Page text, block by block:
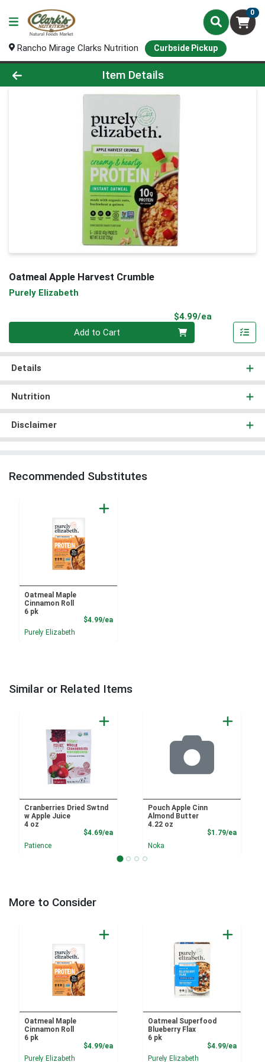
0
Rancho Mirage Clarks Nutrition Curbside Pickup
Product Details Page
Item Details
Oatmeal Apple Harvest Crumble
Purely Elizabeth
$4.99/ea
Add to Cart
Details
Nutrition
Disclaimer
Recommended Substitutes
Oatmeal Maple
Cinnamon Roll
6 pk
$4.99/eaProduct Price
Purely Elizabeth
Similar or Related Items
Cranberries Dried Swtnd
w Apple Juice
4 oz
$4.69/eaProduct Price
Patience
Pouch Apple Cinn
Almond Butter
4.22 oz
$1.79/ea
Noka
More to Consider
Oatmeal Maple
Cinnamon Roll
6 pk
$4.99/eaProduct Price
Purely Elizabeth
Oatmeal Superfood
Blueberry Flax
6 pk
$4.99/ea
Purely Elizabeth